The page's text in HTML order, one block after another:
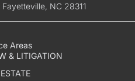
NC 28311
Areas
& LITIGATION